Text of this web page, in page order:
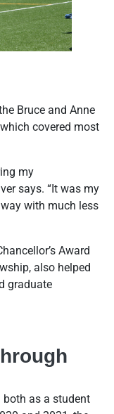
Bruce and Anne
covered most
my
says. “It was my
with much less
Award
also helped
graduate
both as a student